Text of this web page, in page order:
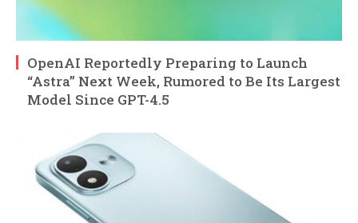
OpenAI Reportedly Preparing to Launch
“Astra” Next Week, Rumored to Be Its Largest
Model Since GPT-4.5